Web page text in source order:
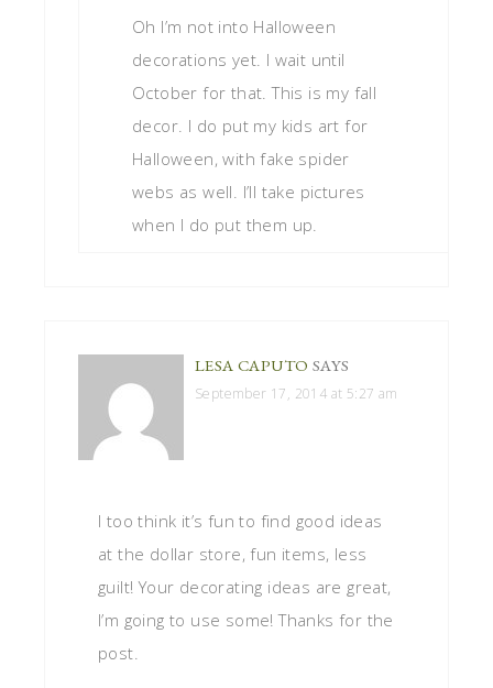
Oh I’m not into Halloween
decorations yet. I wait until
October for that. This is my fall
decor. I do put my kids art for
Halloween, with fake spider
webs as well. I’ll take pictures
when I do put them up.
LESA CAPUTO SAYS
September 17, 2014 at 5:27 am
I too think it’s fun to find good ideas
at the dollar store, fun items, less
guilt! Your decorating ideas are great,
I’m going to use some! Thanks for the
post.